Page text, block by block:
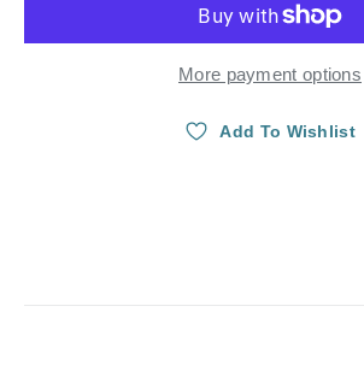
More payment options
Add To Wishlist